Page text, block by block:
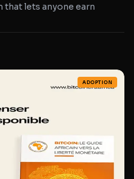
lets anyone earn
ADOPTION